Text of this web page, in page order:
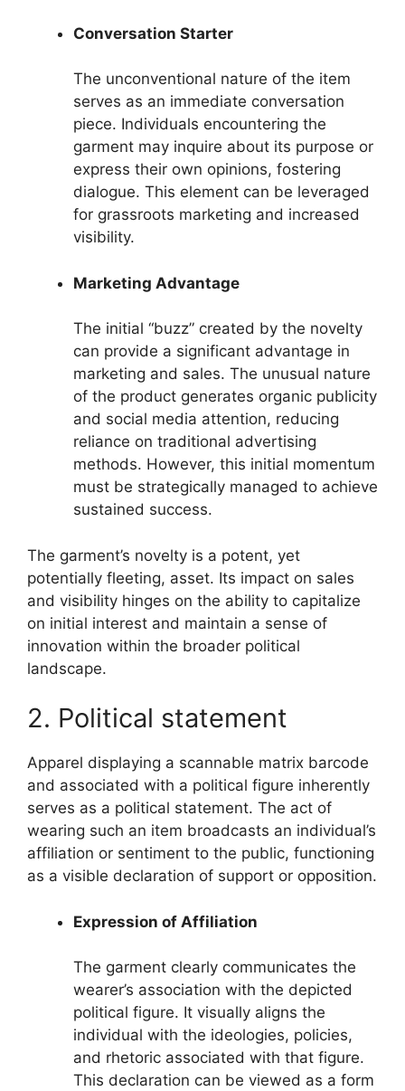
Conversation Starter
The unconventional nature of the item
serves as an immediate conversation
piece. Individuals encountering the
garment may inquire about its purpose or
express their own opinions, fostering
dialogue. This element can be leveraged
for grassroots marketing and increased
visibility.
Marketing Advantage
The initial “buzz” created by the novelty
can provide a significant advantage in
marketing and sales. The unusual nature
of the product generates organic publicity
and social media attention, reducing
reliance on traditional advertising
methods. However, this initial momentum
must be strategically managed to achieve
sustained success.
The garment’s novelty is a potent, yet
potentially fleeting, asset. Its impact on sales
and visibility hinges on the ability to capitalize
on initial interest and maintain a sense of
innovation within the broader political
landscape.
2. Political statement
Apparel displaying a scannable matrix barcode
and associated with a political figure inherently
serves as a political statement. The act of
wearing such an item broadcasts an individual’s
affiliation or sentiment to the public, functioning
as a visible declaration of support or opposition.
Expression of Affiliation
The garment clearly communicates the
wearer’s association with the depicted
political figure. It visually aligns the
individual with the ideologies, policies,
and rhetoric associated with that figure.
This declaration can be viewed as a form